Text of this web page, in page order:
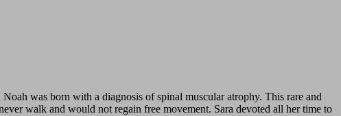
was born with a diagnosis of spinal muscular atrophy. This rare and
walk and would not regain free movement. Sara devoted all her time to